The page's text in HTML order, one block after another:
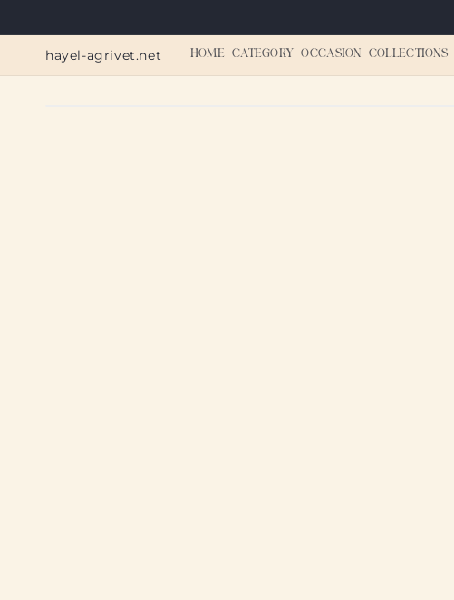
hayel-agrivet.net HOME CATEGORY OCCASION COLLECTIONS